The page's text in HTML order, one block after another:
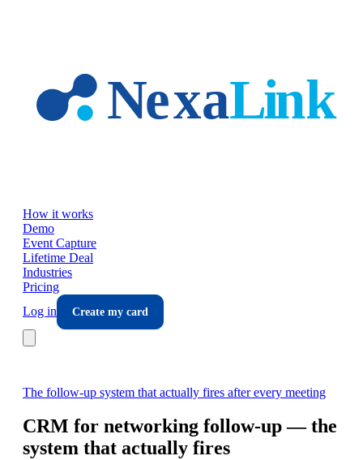
How it works
Demo
Event Capture
Lifetime Deal
Industries
Pricing
Log in
Create my card
The follow-up system that actually fires after every meeting
CRM for networking follow-up — the
system that actually fires